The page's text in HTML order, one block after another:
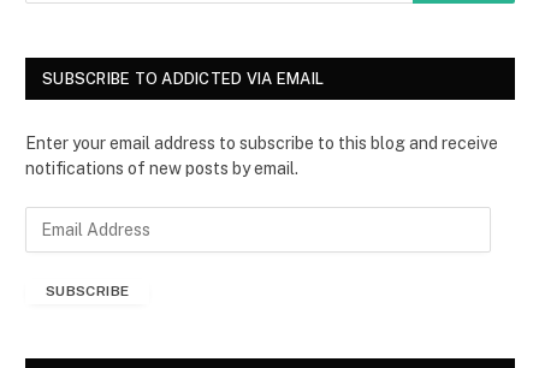
SUBSCRIBE TO ADDICTED VIA EMAIL
Enter your email address to subscribe to this blog and receive
notifications of new posts by email.
SUBSCRIBE